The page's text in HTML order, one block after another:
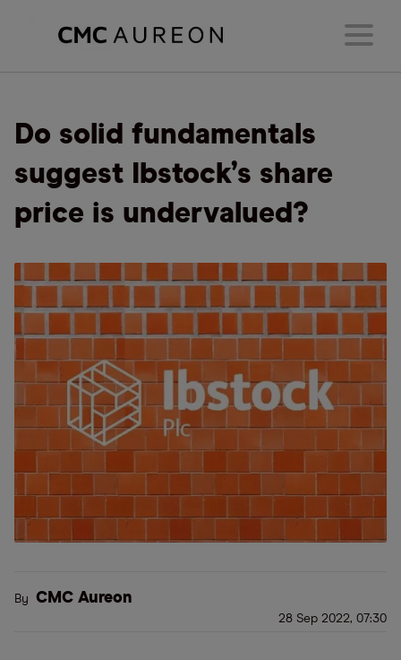
Do solid fundamentals
suggest Ibstock’s share
price is undervalued?
By CMC Aureon
28 Sep 2022, 07:30